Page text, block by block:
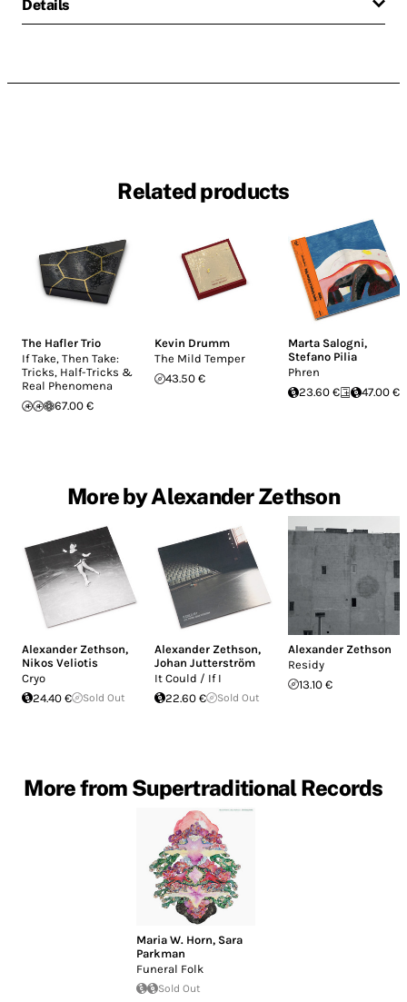
Details
Related products
The Hafler Trio
If Take, Then Take:
Tricks, Half-Tricks &
Real Phenomena
67.00 €
Kevin Drumm
The Mild Temper
43.50 €
Marta Salogni,
Stefano Pilia
Phren
23.60 €
47.00 €
More by Alexander Zethson
Alexander Zethson,
Nikos Veliotis
Cryo
24.40 €
Sold Out
Alexander Zethson,
Johan Jutterström
It Could / If I
22.60 €
Sold Out
Alexander Zethson
Residy
13.10 €
More from Supertraditional Records
Maria W. Horn, Sara
Parkman
Funeral Folk
Sold Out